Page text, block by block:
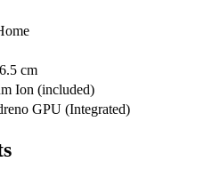
cm
Ion (included)
GPU (Integrated)